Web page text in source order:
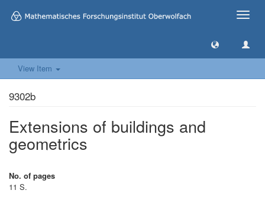
Toggle
View Item
9302b
Extensions of buildings and
geometrics
No. of pages
11 S.